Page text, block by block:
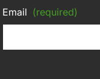
Email (required)